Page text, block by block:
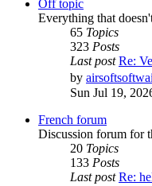
Off topic
Everything that
65 Topics
323 Posts
Last post Re:
by
Sun Jul 19,
French forum
Discussion forum for
20 Topics
133 Posts
Last post Re: